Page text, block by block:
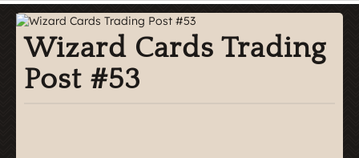
Wizard Cards Trading
Post #53